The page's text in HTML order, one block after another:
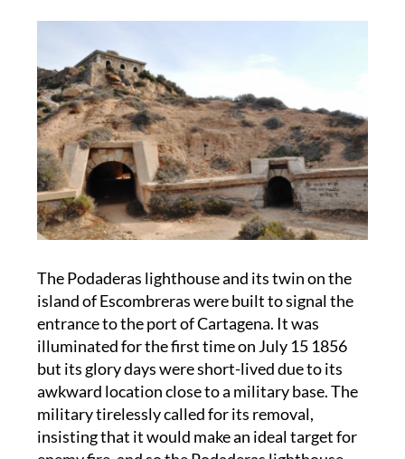
The Podaderas lighthouse and its twin on the
entrance to the port of Cartagena. It was
illuminated for the first time on July 15 1856
but its glory days were short-lived due to its
awkward location close to a military base. The
military tirelessly called for its removal,
insisting that it would make an ideal target for
enemy fire, and so the Podaderas lighthouse
was eventually moved to a more suitable